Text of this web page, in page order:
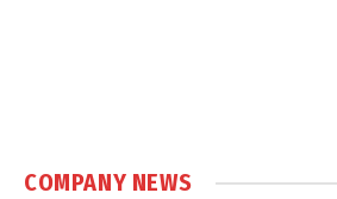
COMPANY NEWS